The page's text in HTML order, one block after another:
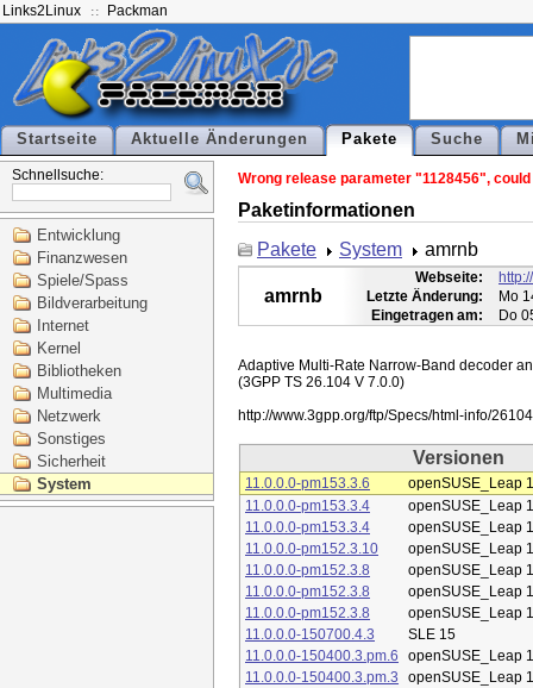
Links2Linux Packman
Startseite Aktuelle Änderungen Pakete Suche
Schnellsuche:
Entwicklung
Finanzwesen
Spiele/Spass
Bildverarbeitung
Internet
Kernel
Bibliotheken
Multimedia
Netzwerk
Sonstiges
Sicherheit
System
Wrong release parameter "1128456",
Paketinformationen
Pakete
System amrnb
amrnb
Webseite:
Letzte Änderung:
Mo
Eingetragen am:
Do
Adaptive Multi-Rate Narrow-Band decoder
(3GPP TS 26.104 V 7.0.0)
Versionen
11.0.0.0-pm153.3.6
openSUSE_Leap
11.0.0.0-pm153.3.4
openSUSE_Leap
11.0.0.0-pm153.3.4
openSUSE_Leap
11.0.0.0-pm152.3.10
openSUSE_Leap
11.0.0.0-pm152.3.8
openSUSE_Leap
11.0.0.0-pm152.3.8
openSUSE_Leap
11.0.0.0-pm152.3.8
openSUSE_Leap
11.0.0.0-150700.4.3
SLE 15
11.0.0.0-150400.3.pm.6
openSUSE_Leap
11.0.0.0-150400.3.pm.3
openSUSE_Leap